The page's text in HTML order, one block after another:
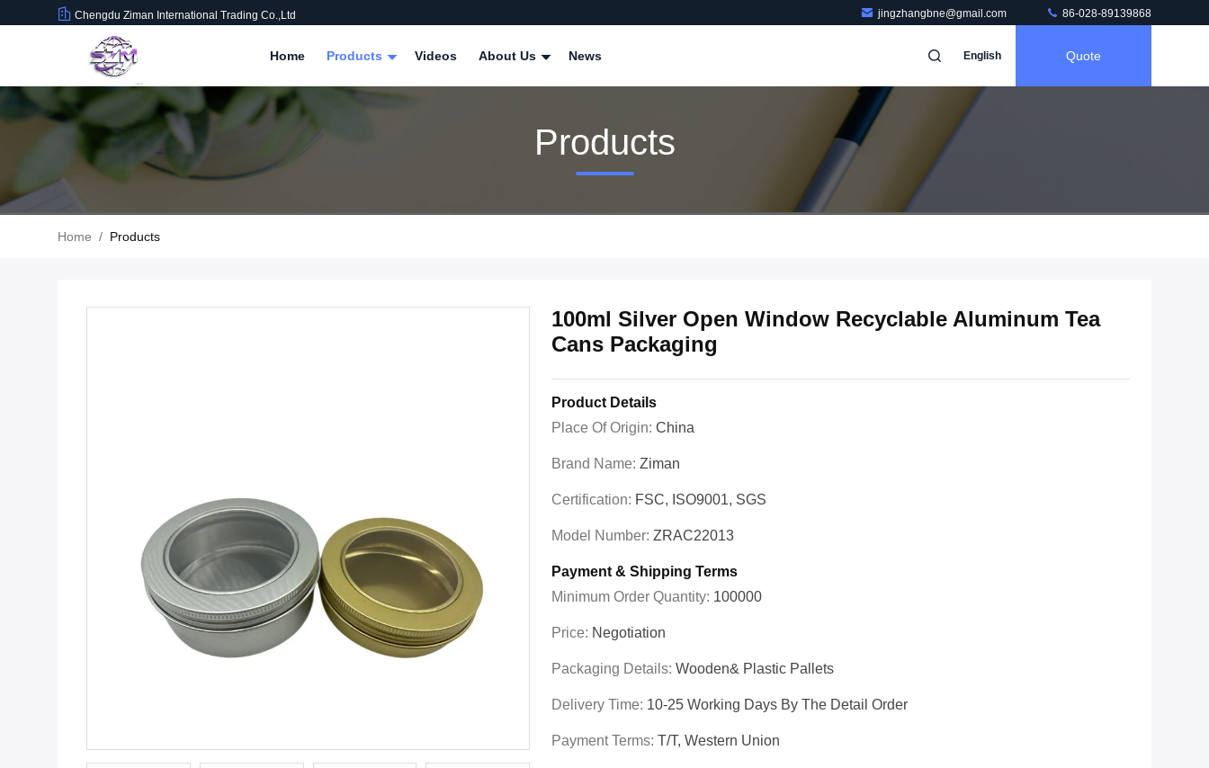
Chengdu Ziman International Trading Co.,Ltd jingzhangbne@gmail.com 86-028-89139868
Home Products Videos About Us News English Quote
Products
Home / Products
100ml Silver Open Window Recyclable Aluminum Tea
Cans Packaging
Product Details
Place Of Origin: China
Brand Name: Ziman
Certification: FSC, ISO9001, SGS
Model Number: ZRAC22013
Payment & Shipping Terms
Minimum Order Quantity: 100000
Price: Negotiation
Packaging Details: Wooden& Plastic Pallets
Delivery Time: 10-25 Working Days By The Detail Order
Payment Terms: T/T, Western Union